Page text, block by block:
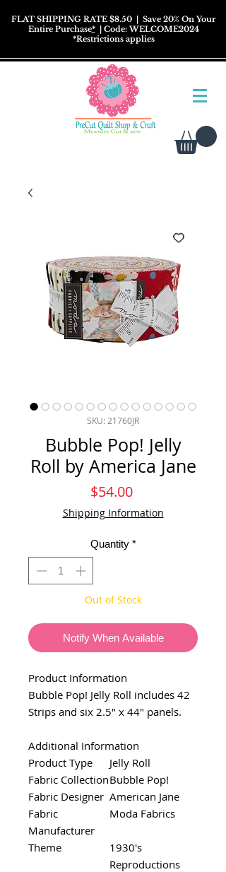
FLAT SHIPPING RATE $8.50 | Save 20% On Your
Entire Purchase*| Code: WELCOME2024
*Restrictionsapplies
SKU: 21760JR
Bubble Pop! Jelly
Roll by America Jane
$54.00Price
Shipping Information
Quantity *
Out of Stock
Notify When Available
Product Information
Bubble Pop! Jelly Roll includes 42
Strips and six 2.5" x 44" panels.
Additional Information
Product Type
Jelly Roll
Fabric CollectionBubble Pop!
Fabric Designer American Jane
Fabric
Manufacturer
Moda Fabrics
Theme
1930's
Reproductions